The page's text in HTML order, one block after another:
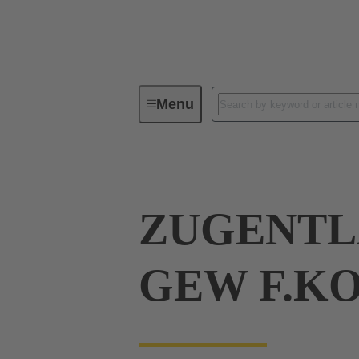
MenuIndustrial connectors / Han®
GEW